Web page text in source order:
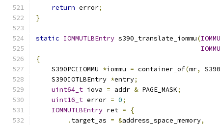
return error;
}
static IOMMUTLBEntry s390_translate_iommu(
{
    S390PCIIOMMU
*iommu = container_of(mr,
    S390IOTLBEntry
*entry;
uint64_t iova = addr & PAGE_MASK;
uint16_t error = 0;
IOMMUTLBEntry ret =
{
. target_as = &address_space_memory,